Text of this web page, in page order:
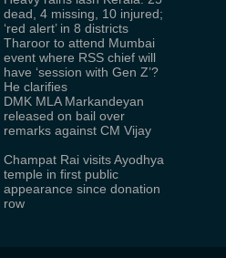
dead, 4 missing, 10 injured;
‘red alert’ in 8 districts
Tharoor to attend Mumbai
event where RSS chief will
have ‘session with Gen Z’?
He clarifies
DMK MLA Markandeyan
released on bail over
remarks against CM Vijay
Champat Rai visits Ayodhya
temple in first public
appearance since donation
row